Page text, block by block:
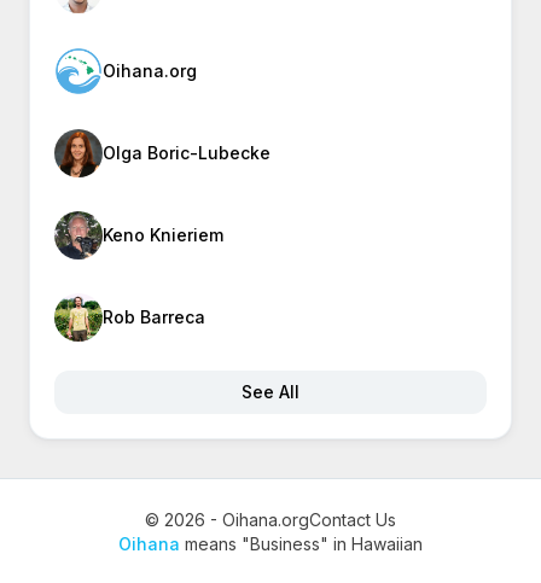
Oihana.org
Olga Boric-Lubecke
Keno Knieriem
Rob Barreca
See All
© 2026 - Oihana.orgContact Us
Oihana means "Business" in Hawaiian